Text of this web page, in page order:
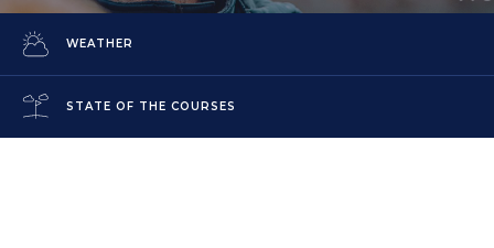
WEATHER
STATE OF THE COURSES